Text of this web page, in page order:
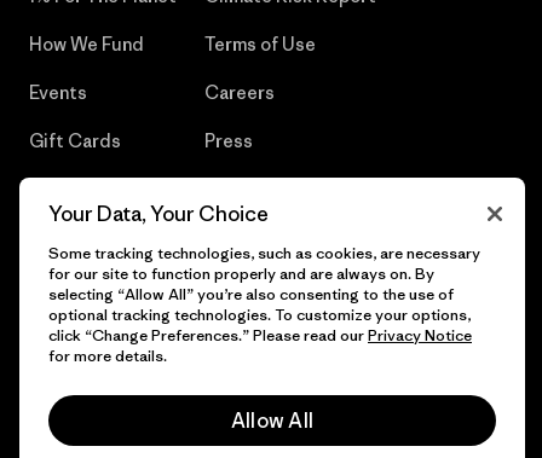
How We Fund
Events
Gift Cards
Terms of Use
Careers
Press
© 2026 Patagonia, Inc. All Rights Reserved.
Your Data, Your Choice
Some tracking technologies, such as cookies, are necessary
for our site to function properly and are always on. By
selecting “Allow All” you’re also consenting to the use of
optional tracking technologies. To customize your options,
click “Change Preferences.” Please read ourPrivacy Notice
for more details.
Allow All